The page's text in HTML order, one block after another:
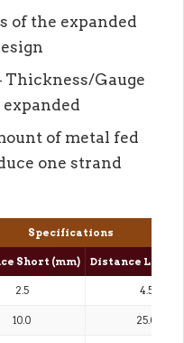
of the expanded
Thickness/Gauge
of metal fed
one strand
Specifications
Short (mm) Distance Long
2.5 4.5
10.0 25.0